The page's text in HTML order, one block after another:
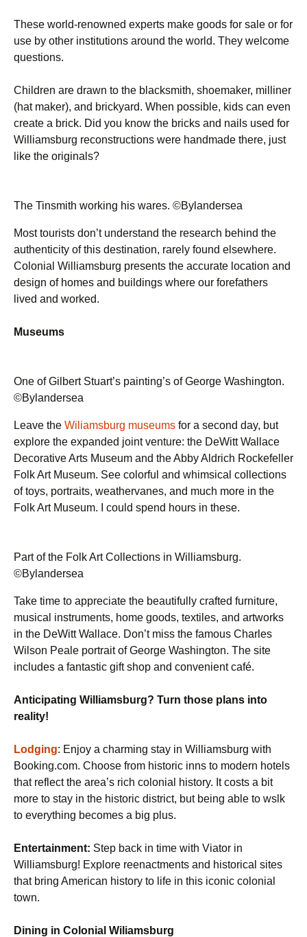
These world-renowned experts make goods for sale or for
use by other institutions around the world. They welcome
questions.
Children are drawn to the blacksmith, shoemaker, milliner
(hat maker), and brickyard. When possible, kids can even
create a brick. Did you know the bricks and nails used for
Williamsburg reconstructions were handmade there, just
like the originals?
The Tinsmith working his wares. ©Bylandersea
Most tourists don’t understand the research behind the
authenticity of this destination, rarely found elsewhere.
Colonial Williamsburg presents the accurate location and
design of homes and buildings where our forefathers
lived and worked.
Museums
One of Gilbert Stuart’s painting’s of George Washington.
©Bylandersea
Leave the Wiliamsburg museums for a second day, but
explore the expanded joint venture: the DeWitt Wallace
Decorative Arts Museum and the Abby Aldrich Rockefeller
Folk Art Museum. See colorful and whimsical collections
of toys, portraits, weathervanes, and much more in the
Folk Art Museum. I could spend hours in these.
Part of the Folk Art Collections in Williamsburg.
©Bylandersea
Take time to appreciate the beautifully crafted furniture,
musical instruments, home goods, textiles, and artworks
in the DeWitt Wallace. Don’t miss the famous Charles
Wilson Peale portrait of George Washington. The site
includes a fantastic gift shop and convenient café.
Anticipating Williamsburg? Turn those plans into
reality!
Lodging: Enjoy a charming stay in Williamsburg with
Booking.com. Choose from historic inns to modern hotels
that reflect the area’s rich colonial history. It costs a bit
more to stay in the historic district, but being able to wslk
to everything becomes a big plus.
Entertainment: Step back in time with Viator in
Williamsburg! Explore reenactments and historical sites
that bring American history to life in this iconic colonial
town.
Dining in Colonial Wiliamsburg